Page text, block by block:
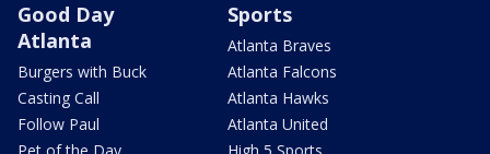
Good Day
Atlanta
Burgers with Buck
Casting Call
Follow Paul
Sports
Atlanta Braves
Atlanta Falcons
Atlanta Hawks
Atlanta United